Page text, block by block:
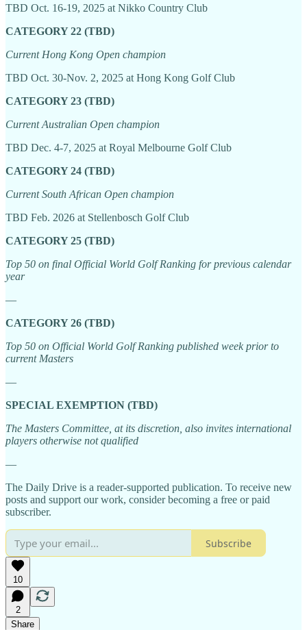
TBD Oct. 16-19, 2025 at Nikko Country Club
CATEGORY 22 (TBD)
Current Hong Kong Open champion
TBD Oct. 30-Nov. 2, 2025 at Hong Kong Golf Club
CATEGORY 23 (TBD)
Current Australian Open champion
TBD Dec. 4-7, 2025 at Royal Melbourne Golf Club
CATEGORY 24 (TBD)
Current South African Open champion
TBD Feb. 2026 at Stellenbosch Golf Club
CATEGORY 25 (TBD)
Top 50 on final Official World Golf Ranking for previous calendar
year
—
CATEGORY 26 (TBD)
Top 50 on Official World Golf Ranking published week prior to
current Masters
—
SPECIAL EXEMPTION (TBD)
The Masters Committee, at its discretion, also invites international
players otherwise not qualified
—
The Daily Drive is a reader-supported publication. To receive new
posts and support our work, consider becoming a free or paid
subscriber.
Subscribe
10
2
Share